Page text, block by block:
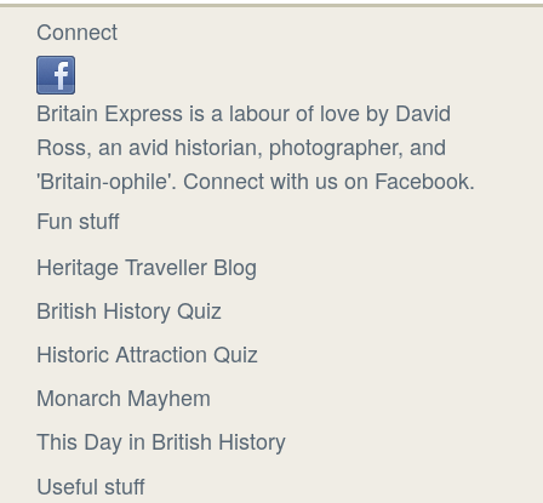
Connect
Britain Express is a labour of love by David
Ross, an avid historian, photographer, and
'Britain-ophile'. Connect with us on Facebook.
Fun stuff
Heritage Traveller Blog
British History Quiz
Historic Attraction Quiz
Monarch Mayhem
This Day in British History
Useful stuff